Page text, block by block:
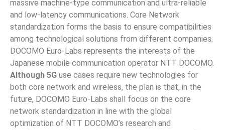
massive machine-type communication and ultra-reliable
and low-latency communications. Core Network
standardization forms the basis to ensure compatibilities
among technological solutions from different companies.
DOCOMO Euro-Labs represents the interests of the
Japanese mobile communication operator NTT DOCOMO.
Although 5G use cases require new technologies for
both core network and wireless, the plan is that, in the
future, DOCOMO Euro-Labs shall focus on the core
network standardization in line with the global
optimization of NTT DOCOMO’s research and